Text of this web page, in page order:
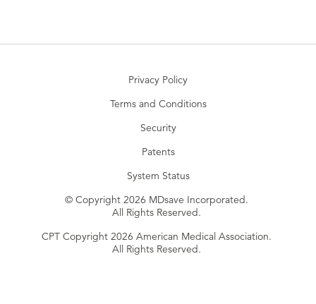
Privacy Policy
Terms and Conditions
Security
Patents
System Status
© Copyright 2026 MDsave Incorporated.
All Rights Reserved.
CPT Copyright 2026 American Medical Association.
All Rights Reserved.